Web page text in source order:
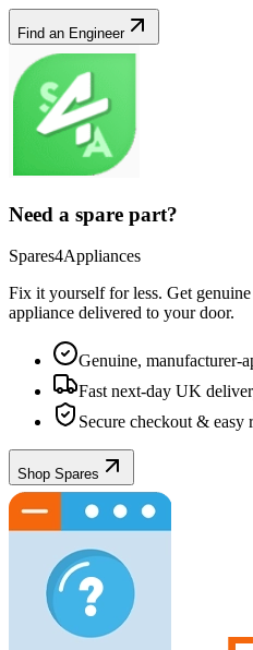
Find an Engineer
Need a spare part?
Spares4Appliances
Fix it yourself for less. Get
appliance delivered to your door.
Genuine, manufacturer-
Fast next-day UK
Secure checkout & easy
Shop Spares